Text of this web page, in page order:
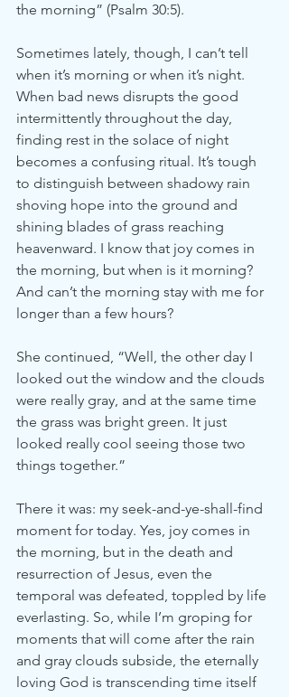
the morning” (Psalm 30:5).
Sometimes lately, though, I can’t tell
when it’s morning or when it’s night.
When bad news disrupts the good
intermittently throughout the day,
finding rest in the solace of night
becomes a confusing ritual. It’s tough
to distinguish between shadowy rain
shoving hope into the ground and
shining blades of grass reaching
heavenward. I know that joy comes in
the morning, but when is it morning?
And can’t the morning stay with me for
longer than a few hours?
She continued, “Well, the other day I
looked out the window and the clouds
were really gray, and at the same time
the grass was bright green. It just
looked really cool seeing those two
things together.”
There it was: my seek-and-ye-shall-find
moment for today. Yes, joy comes in
the morning, but in the death and
resurrection of Jesus, even the
temporal was defeated, toppled by life
everlasting. So, while I’m groping for
moments that will come after the rain
and gray clouds subside, the eternally
loving God is transcending time itself